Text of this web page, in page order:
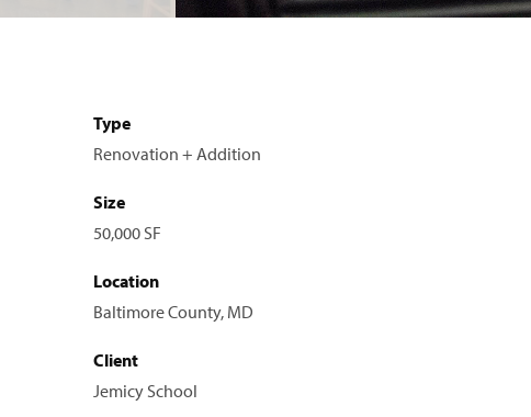
Type
Renovation + Addition
Size
50,000 SF
Location
Baltimore County, MD
Client
Jemicy School